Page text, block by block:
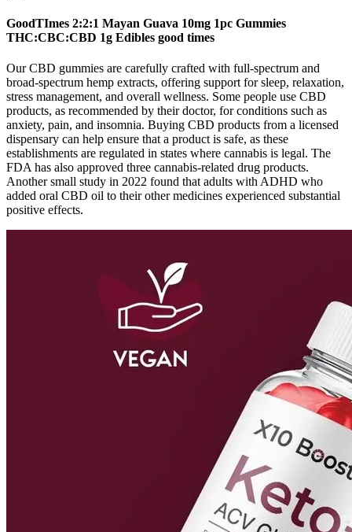
GoodTImes 2:2:1 Mayan Guava 10mg 1pc Gummies
THC:CBC:CBD 1g Edibles good times
Our CBD gummies are carefully crafted with full-spectrum and
broad-spectrum hemp extracts, offering support for sleep, relaxation,
stress management, and overall wellness. Some people use CBD
products, as recommended by their doctor, for conditions such as
anxiety, pain, and insomnia. Buying CBD products from a licensed
dispensary can help ensure that a product is safe, as these
establishments are regulated in states where cannabis is legal. The
FDA has also approved three cannabis-related drug products.
Another small study in 2022 found that adults with ADHD who
added oral CBD oil to their other medicines experienced substantial
positive effects.